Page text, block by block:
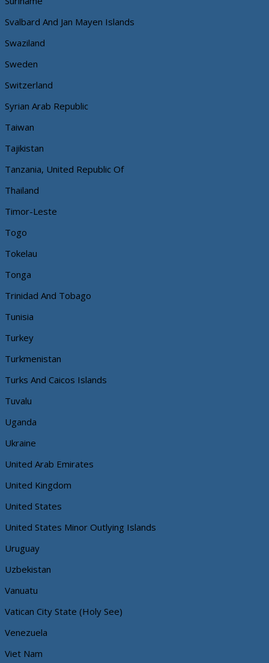
Svalbard And Jan Mayen Islands
Swaziland
Sweden
Switzerland
Syrian Arab Republic
Taiwan
Tajikistan
Tanzania, United Republic Of
Thailand
Timor-Leste
Togo
Tokelau
Tonga
Trinidad And Tobago
Tunisia
Turkey
Turkmenistan
Turks And Caicos Islands
Tuvalu
Uganda
Ukraine
United Arab Emirates
United Kingdom
United States
United States Minor Outlying Islands
Uruguay
Uzbekistan
Vanuatu
Vatican City State (Holy See)
Venezuela
Viet Nam